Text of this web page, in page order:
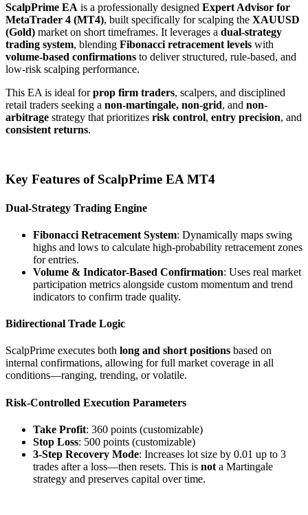
ScalpPrime EA is a professionally designed Expert Advisor for
MetaTrader 4 (MT4), built specifically for scalping the XAUUSD
(Gold) market on short timeframes. It leverages a dual-strategy
trading system, blending Fibonacci retracement levels with
volume-based confirmations to deliver structured, rule-based, and
low-risk scalping performance.
This EA is ideal forprop firm traders, scalpers, and disciplined
retail traders seeking a non-martingale, non-grid, and non-
arbitrage strategy that prioritizes risk control, entry precision, and
consistent returns.
Key Features of ScalpPrime EA MT4
Dual-Strategy Trading Engine
Fibonacci Retracement System: Dynamically maps swing
highs and lows to calculate high-probability retracement zones
for entries.
Volume & Indicator-Based Confirmation: Uses real market
participation metrics alongside custom momentum and trend
indicators to confirm trade quality.
Bidirectional Trade Logic
ScalpPrime executes both long and short positions based on
internal confirmations, allowing for full market coverage in all
conditions—ranging, trending, or volatile.
Risk-Controlled Execution Parameters
Take Profit: 360 points (customizable)
Stop Loss: 500 points (customizable)
3-Step Recovery Mode: Increases lot size by 0.01 up to 3
trades after a loss—then resets. This is not a Martingale
strategy and preserves capital over time.